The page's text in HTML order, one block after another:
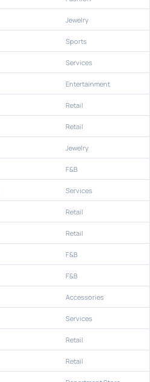
Jewelry
Sports
Services
Entertainment
Retail
Retail
Jewelry
F&B
Services
Retail
Retail
F&B
F&B
Accessories
Services
Retail
Retail